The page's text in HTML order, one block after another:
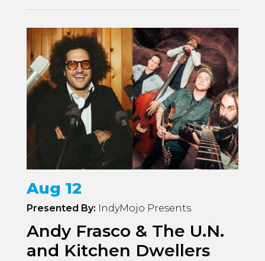
Aug 12
Presented By: IndyMojo Presents
Andy Frasco & The U.N.
and Kitchen Dwellers